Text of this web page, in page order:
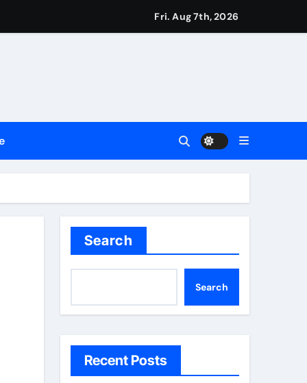
Fri. Aug 7th, 2026
Search
Search
Recent Posts